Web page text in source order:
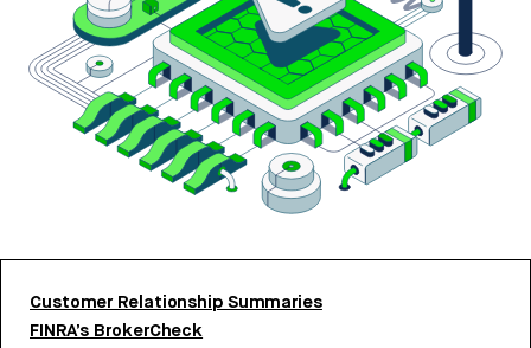
Customer Relationship Summaries
FINRA’s BrokerCheck